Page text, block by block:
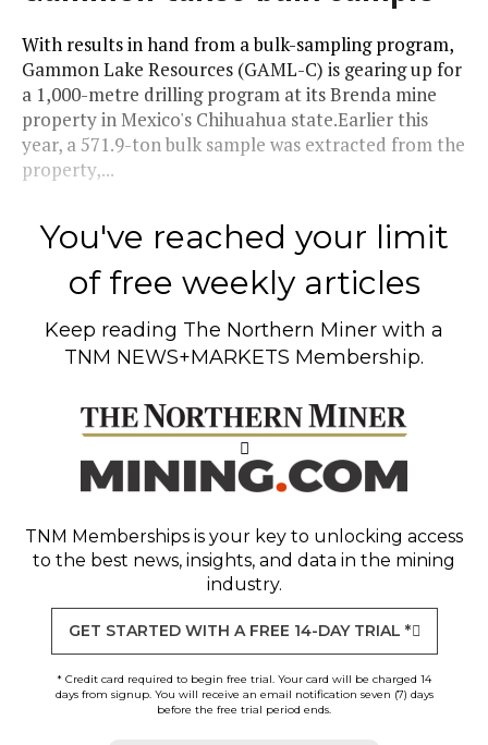
With results in hand from a bulk-sampling program,
Gammon Lake Resources (GAML-C) is gearing up for
a 1,000-metre drilling program at its Brenda mine
property in Mexico's Chihuahua state.Earlier this
year, a 571.9-ton bulk sample was extracted from the
property,...
You've reached your limit
of free weekly articles
Keep reading The Northern Miner with a
TNM NEWS+MARKETS Membership.
TNM Memberships is your key to unlocking access
to the best news, insights, and data in the mining
industry.
GET STARTED WITH A FREE 14-DAY TRIAL *
* Credit card required to begin free trial. Your card will be charged 14
days from signup. You will receive an email notification seven (7) days
before the free trial period ends.